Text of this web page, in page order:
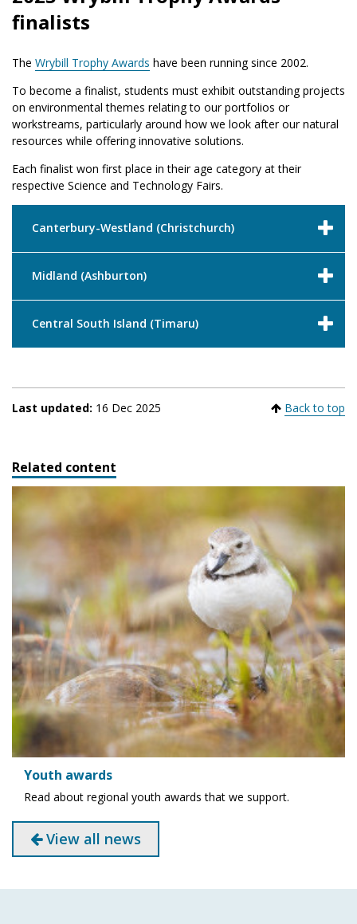
finalists
The Wrybill Trophy Awards have been running since 2002.
To become a finalist, students must exhibit outstanding projects
on environmental themes relating to our portfolios or
workstreams, particularly around how we look after our natural
resources while offering innovative solutions.
Each finalist won first place in their age category at their
respective Science and Technology Fairs.
Canterbury-Westland (Christchurch)
Midland (Ashburton)
Central South Island (Timaru)
Last updated: 16 Dec 2025 Back to top
Related content
Youth awards
Read about regional youth awards that we support.
View all news